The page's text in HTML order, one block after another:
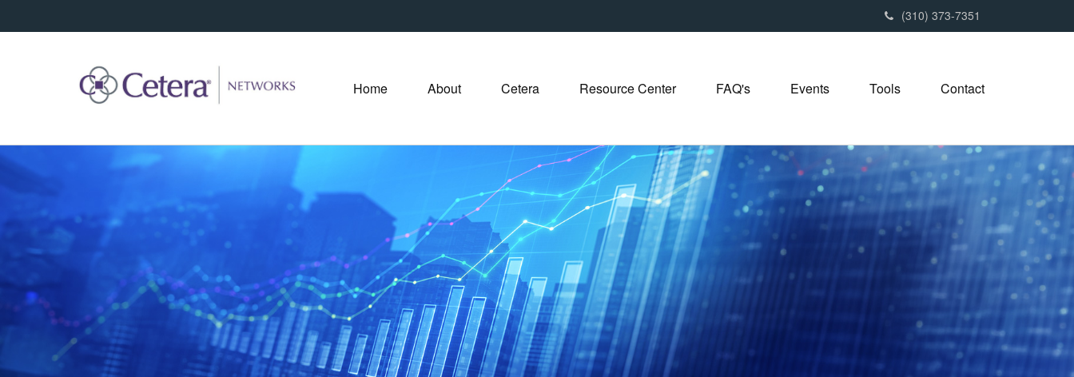
(310) 373-7351
Home About Cetera Resource Center FAQ's Events Tools Contact